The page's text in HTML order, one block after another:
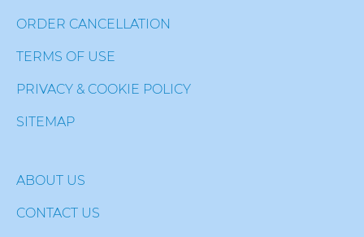
ORDER CANCELLATION
TERMS OF USE
PRIVACY & COOKIE POLICY
SITEMAP
ABOUT US
CONTACT US